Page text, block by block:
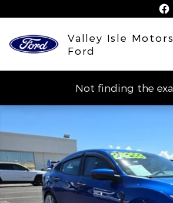
Valley Isle Motors
Ford
Not finding the
Used 2020 Honda Civic